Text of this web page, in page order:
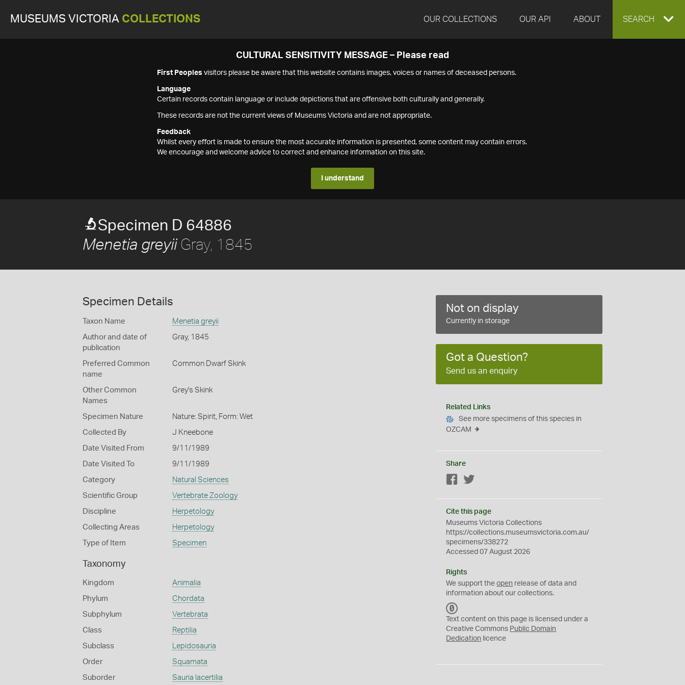
MUSEUMS VICTORIA COLLECTIONS OUR COLLECTIONS OUR API ABOUT EXPAND
SEARCH
CULTURAL SENSITIVITY MESSAGE – Please read
First Peoples visitors please be aware that this website contains images, voices or names of deceased persons.
Language
Certain records contain language or include depictions that are offensive both culturally and generally.
These records are not the current views of Museums Victoria and are not appropriate.
Feedback
Whilst every effort is made to ensure the most accurate information is presented, some content may contain errors.
We encourage and welcome advice to correct and enhance information on this site.
I understand
Specimen D 64886
Menetia greyiiGray, 1845
Specimen Details
Taxon Name Menetia greyii
Author and date of
publication
Gray, 1845
Preferred Common
name
Common Dwarf Skink
Other Common
Names
Grey's Skink
Specimen Nature Nature: Spirit, Form: Wet
Collected By J Kneebone
Date Visited From 9/11/1989
Date Visited To 9/11/1989
Category Natural Sciences
Scientific Group Vertebrate Zoology
Discipline Herpetology
Collecting Areas Herpetology
Type of Item Specimen
Taxonomy
Kingdom Animalia
Phylum Chordata
Subphylum Vertebrata
Class Reptilia
Subclass Lepidosauria
Order Squamata
Suborder Sauria lacertilia
Not on display
Currently in storage
Got a Question?
Send us an enquiry
Related Links
See more specimens of this species in
OZCAM
Share
Facebook
Cite this page
Museums Victoria Collections
https://collections.museumsvictoria.com.au/
specimens/338272
Accessed 07 August 2026
Rights
We support theopen release of data and
information about our collections.
C
0
Text content on this page is licensed under a
Creative Commons Public Domain
Dedication licence